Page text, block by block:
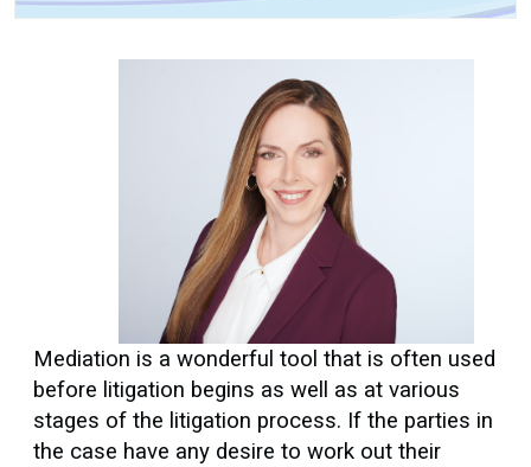
Mediation is a wonderful tool that is often used
before litigation begins as well as at various
stages of the litigation process. If the parties in
the case have any desire to work out their